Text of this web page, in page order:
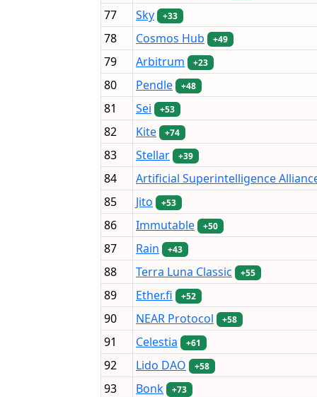
77 Sky +33
78 Cosmos Hub +49
79 Arbitrum +23
80 Pendle +48
81 Sei +53
82 Kite +74
83 Stellar +39
84
Artificial Superintelligence
85
Jito +53
86 Immutable +50
87 Rain +43
88 Terra Luna Classic +55
89 Ether.fi +52
90 NEAR Protocol +58
91 Celestia +61
92 Lido DAO +58
93 Bonk +73